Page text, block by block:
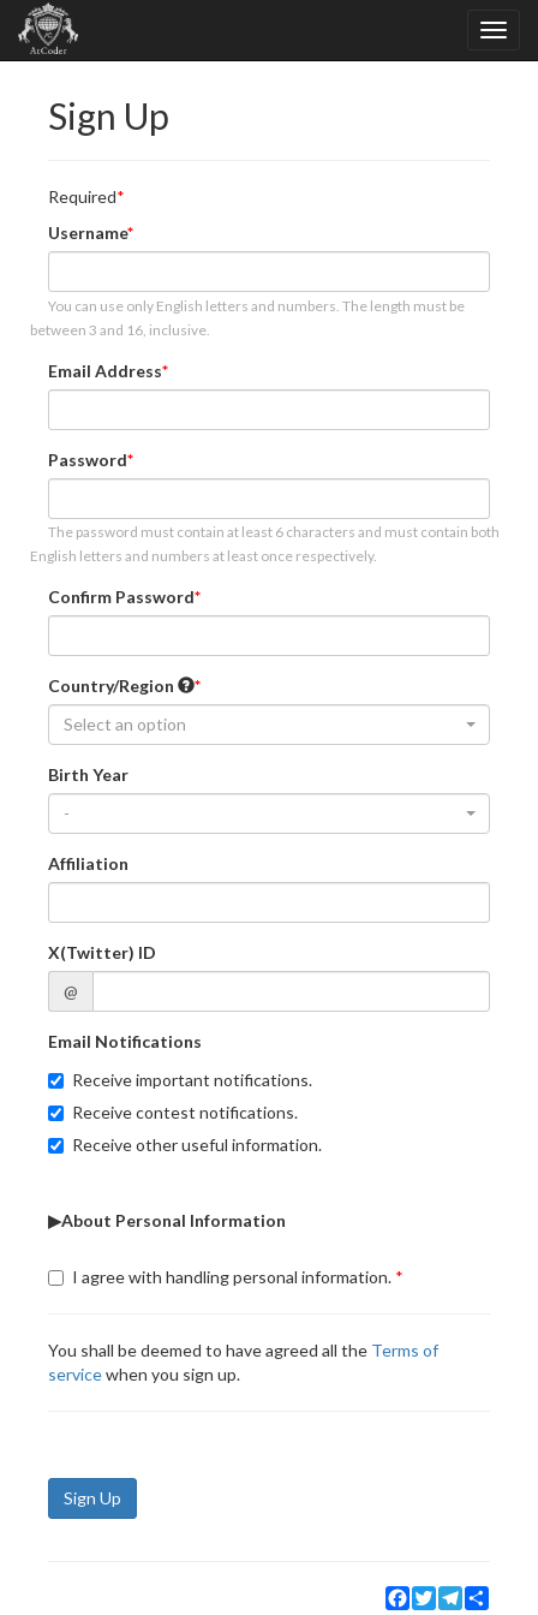
Sign Up
Required
Username
You can use only English letters and numbers. The length must be
between 3 and 16, inclusive.
Email Address
Password
The password must contain at least 6 characters and must contain both
English letters and numbers at least once respectively.
Confirm Password
Country/Region
Select an option
Birth Year
-
Affiliation
X(Twitter) ID
@
Email Notifications
Receive important notifications.
Receive contest notifications.
Receive other useful information.
▶About Personal Information
I agree with handling personal information.
You shall be deemed to have agreed all the Terms of
servicewhen you sign up.
Sign Up
Facebook
TwitterTelegram